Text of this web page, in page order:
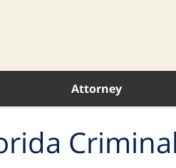
Attorney